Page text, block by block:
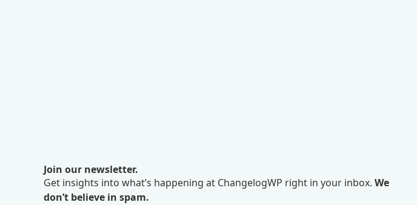
Join our newsletter.
Get insights into what’s happening at ChangelogWP right in your inbox. We
don’t believe in spam.